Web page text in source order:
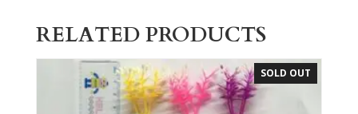
RELATED PRODUCTS
SOLD OUT